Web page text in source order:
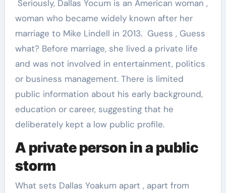
Seriously, Dallas Yocum is an American woman ,
woman who became widely known after her
marriage to Mike Lindell in 2013. Guess , Guess
what? Before marriage, she lived a private life
and was not involved in entertainment, politics
or business management. There is limited
public information about his early background,
education or career, suggesting that he
deliberately kept a low public profile.
A private person in a public
storm
What sets Dallas Yoakum apart , apart from